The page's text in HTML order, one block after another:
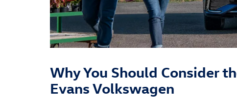
Why You Should Consider
Evans Volkswagen